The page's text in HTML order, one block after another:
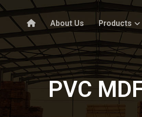
About Us Products
PVC